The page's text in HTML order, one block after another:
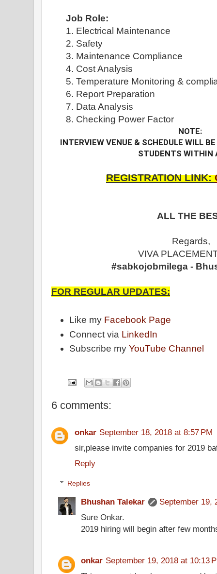
Job Role:
1. Electrical Maintenance
2. Safety
3. Maintenance Compliance
4. Cost Analysis
5. Temperature Monitoring &
6. Report Preparation
7. Data Analysis
8. Checking Power Factor
NOTE:
INTERVIEW VENUE & SCHEDULE WILL
STUDENTS WITHIN
REGISTRATION LINK:
ALL THE
Regards,
VIVA
#sabkojobmilega -
FOR REGULAR UPDATES:
Like my Facebook Page
Connect via LinkedIn
Subscribe myYouTube Channel
6 comments:
onkar September 18, 2018 at 8:57 PM
sir,please invite companies for 2019
Reply
Replies
Bhushan Talekar
September 19,
Sure Onkar.
2019 hiring will begin after few
onkar September 19, 2018 at 10:13